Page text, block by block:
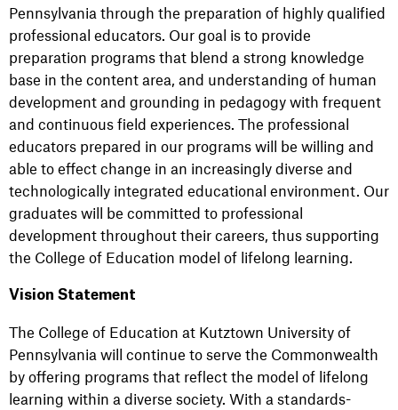
Pennsylvania through the preparation of highly qualified
professional educators. Our goal is to provide
preparation programs that blend a strong knowledge
base in the content area, and understanding of human
development and grounding in pedagogy with frequent
and continuous field experiences. The professional
educators prepared in our programs will be willing and
able to effect change in an increasingly diverse and
technologically integrated educational environment. Our
graduates will be committed to professional
development throughout their careers, thus supporting
the College of Education model of lifelong learning.
Vision Statement
The College of Education at Kutztown University of
Pennsylvania will continue to serve the Commonwealth
by offering programs that reflect the model of lifelong
learning within a diverse society. With a standards-